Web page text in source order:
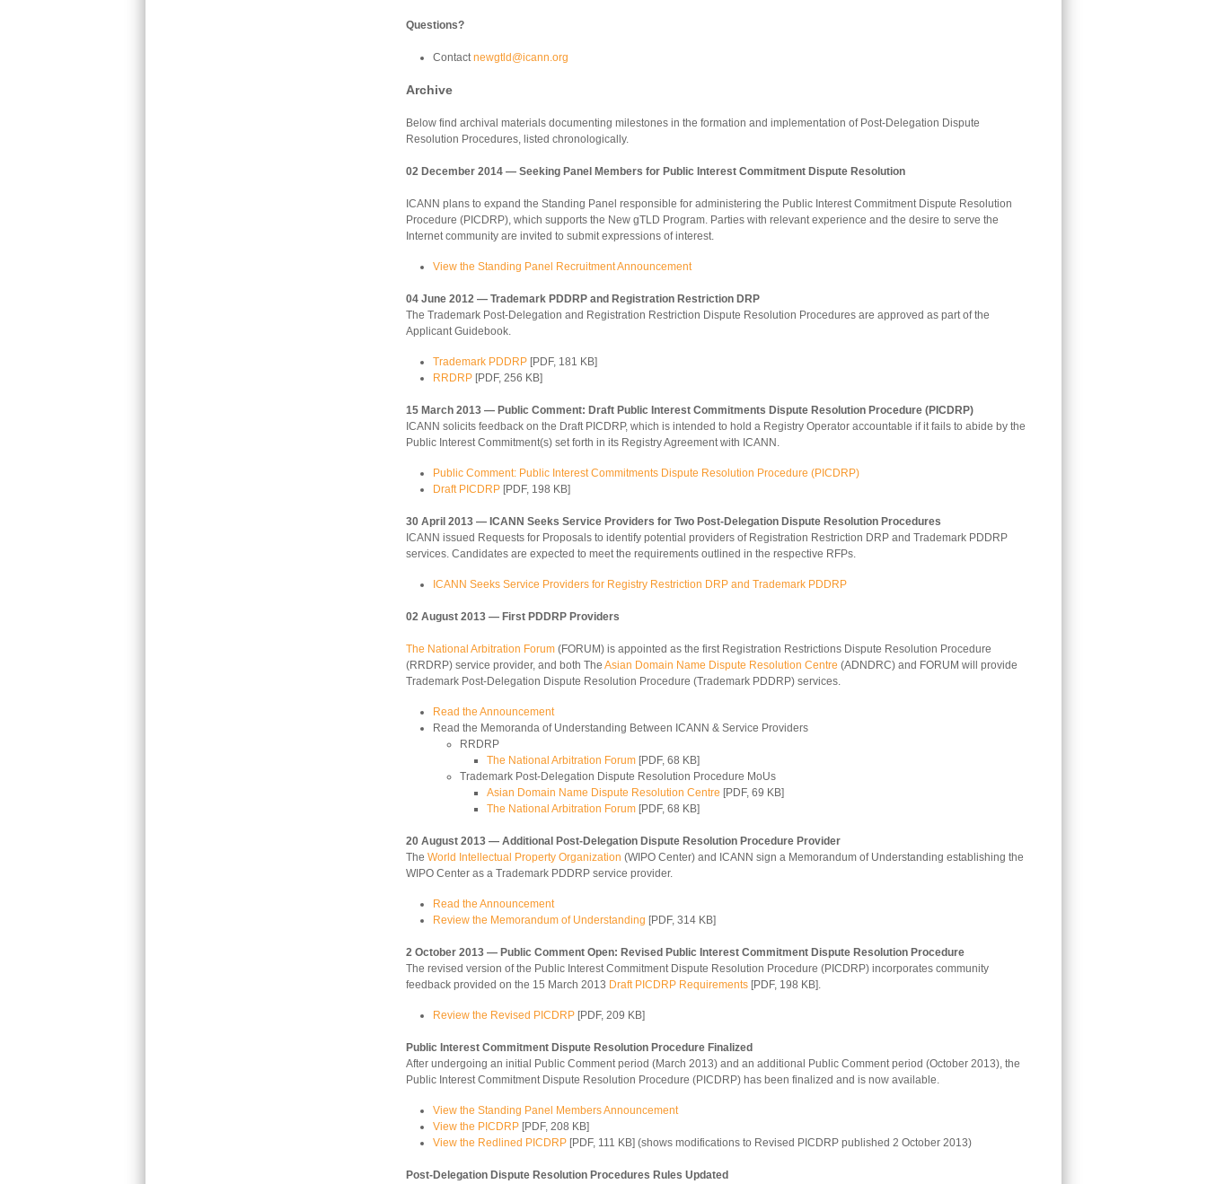
Questions?
Contactnewgtld@icann.org
Archive
Below find archival materials documenting milestones in the formation and implementation of Post-Delegation Dispute
Resolution Procedures, listed chronologically.
02 December 2014 — Seeking Panel Members for Public Interest Commitment Dispute Resolution
ICANN plans to expand the Standing Panel responsible for administering the Public Interest Commitment Dispute Resolution
Procedure (PICDRP), which supports the New gTLD Program. Parties with relevant experience and the desire to serve the
Internet community are invited to submit expressions of interest.
View the Standing Panel Recruitment Announcement
04 June 2012 — Trademark PDDRP and Registration Restriction DRP
The Trademark Post-Delegation and Registration Restriction Dispute Resolution Procedures are approved as part of the
Applicant Guidebook.
Trademark PDDRP [PDF, 181 KB]
RRDRP [PDF, 256 KB]
15 March 2013 — Public Comment: Draft Public Interest Commitments Dispute Resolution Procedure (PICDRP)
ICANN solicits feedback on the Draft PICDRP, which is intended to hold a Registry Operator accountable if it fails to abide by the
Public Interest Commitment(s) set forth in its Registry Agreement with ICANN.
Public Comment: Public Interest Commitments Dispute Resolution Procedure (PICDRP)
Draft PICDRP [PDF, 198 KB]
30 April 2013 — ICANN Seeks Service Providers for Two Post-Delegation Dispute Resolution Procedures
ICANN issued Requests for Proposals to identify potential providers of Registration Restriction DRP and Trademark PDDRP
services. Candidates are expected to meet the requirements outlined in the respective RFPs.
ICANN Seeks Service Providers for Registry Restriction DRP and Trademark PDDRP
02 August 2013 — First PDDRP Providers
The National Arbitration Forum (FORUM) is appointed as the first Registration Restrictions Dispute Resolution Procedure
(RRDRP) service provider, and both The Asian Domain Name Dispute Resolution Centre (ADNDRC) and FORUM will provide
Trademark Post-Delegation Dispute Resolution Procedure (Trademark PDDRP) services.
Read the Announcement
Read the Memoranda of Understanding Between ICANN & Service Providers
RRDRP
The National Arbitration Forum [PDF, 68 KB]
Trademark Post-Delegation Dispute Resolution Procedure MoUs
Asian Domain Name Dispute Resolution Centre [PDF, 69 KB]
The National Arbitration Forum [PDF, 68 KB]
20 August 2013 — Additional Post-Delegation Dispute Resolution Procedure Provider
The World Intellectual Property Organization (WIPO Center) and ICANN sign a Memorandum of Understanding establishing the
WIPO Center as a Trademark PDDRP service provider.
Read the Announcement
Review the Memorandum of Understanding [PDF, 314 KB]
2 October 2013 — Public Comment Open: Revised Public Interest Commitment Dispute Resolution Procedure
The revised version of the Public Interest Commitment Dispute Resolution Procedure (PICDRP) incorporates community
feedback provided on the 15 March 2013 Draft PICDRP Requirements [PDF, 198 KB].
Review the Revised PICDRP [PDF, 209 KB]
Public Interest Commitment Dispute Resolution Procedure Finalized
After undergoing an initial Public Comment period (March 2013) and an additional Public Comment period (October 2013), the
Public Interest Commitment Dispute Resolution Procedure (PICDRP) has been finalized and is now available.
View the Standing Panel Members Announcement
View the PICDRP [PDF, 208 KB]
View the Redlined PICDRP [PDF, 111 KB] (shows modifications to Revised PICDRP published 2 October 2013)
Post-Delegation Dispute Resolution Procedures Rules Updated